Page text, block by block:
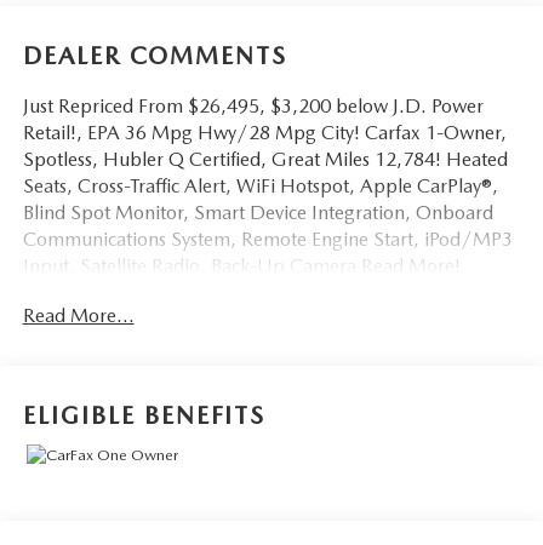
DEALER COMMENTS
Just Repriced From $26,495, $3,200 below J.D. Power
Retail!, EPA 36 Mpg Hwy/28 Mpg City! Carfax 1-Owner,
Spotless, Hubler Q Certified, Great Miles 12,784! Heated
Seats, Cross-Traffic Alert, WiFi Hotspot, Apple CarPlay®,
Blind Spot Monitor, Smart Device Integration, Onboard
Communications System, Remote Engine Start, iPod/MP3
Input, Satellite Radio, Back-Up Camera Read More!
Key Features Include
Smart Device Integration, Blind Spot Monitor, Apple
CarPlay®, WiFi Hotspot, Cross-Traffic Alert, Lane Keeping
Read More...
ELIGIBLE BENEFITS